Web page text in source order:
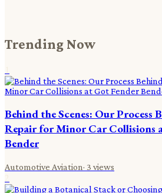
Trending Now
Behind the Scenes: Our Process
Repair for Minor Car Collisions
Bender
Automotive Aviation· 3 views